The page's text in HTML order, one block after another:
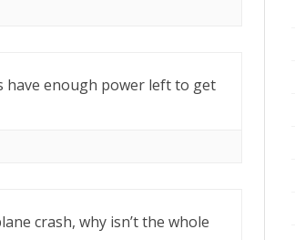
have enough power left to get
crash, why isn’t the whole